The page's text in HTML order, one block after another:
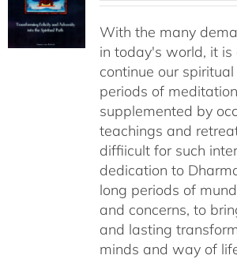
With the many
in today's world, it is
continue our
periods of
supplemented by
teachings and
diffiicult for such
dedication to
long periods of
and concerns, to
and lasting
minds and way of